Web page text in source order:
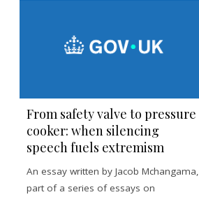
From safety valve to pressure
cooker: when silencing
speech fuels extremism
An essay written by Jacob Mchangama,
part of a series of essays on